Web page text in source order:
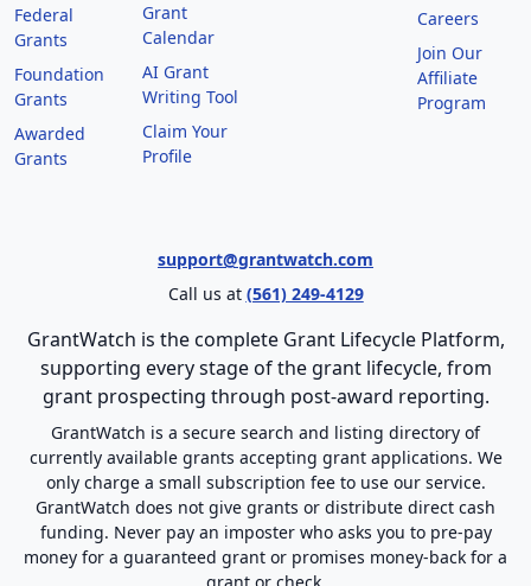
Federal
Grants
Foundation
Grants
Awarded
Grants
Grant
Calendar
AI Grant
Writing Tool
Claim Your
Profile
Careers
Join Our
Affiliate
Program
support@grantwatch.com
Call us at (561) 249-4129
GrantWatch is the complete Grant Lifecycle Platform,
supporting every stage of the grant lifecycle, from
grant prospecting through post-award reporting.
GrantWatch is a secure search and listing directory of
currently available grants accepting grant applications. We
only charge a small subscription fee to use our service.
GrantWatch does not give grants or distribute direct cash
funding. Never pay an imposter who asks you to pre-pay
money for a guaranteed grant or promises money-back for a